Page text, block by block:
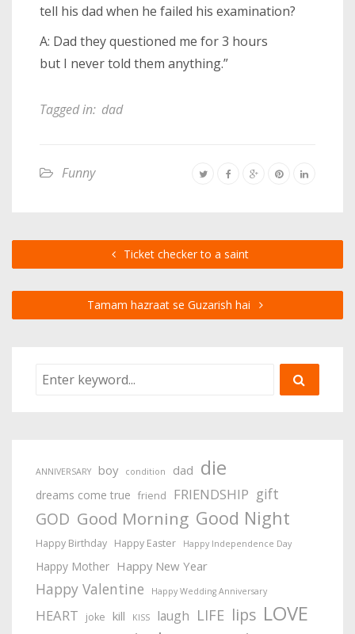
tell his dad when he failed his examination?
A: Dad they questioned me for 3 hours
but I never told them anything.”
Tagged in: dad
Funny
Ticket checker to a saint
Tamam hazraat se Guzarish hai
ANNIVERSARY boy condition dad die
dreams come true friend FRIENDSHIP gift
GOD Good Morning Good Night
Happy Birthday Happy Easter Happy Independence Day
Happy Mother Happy New Year
Happy Valentine Happy Wedding Anniversary
HEART joke kill KISS laugh LIFE lips LOVE